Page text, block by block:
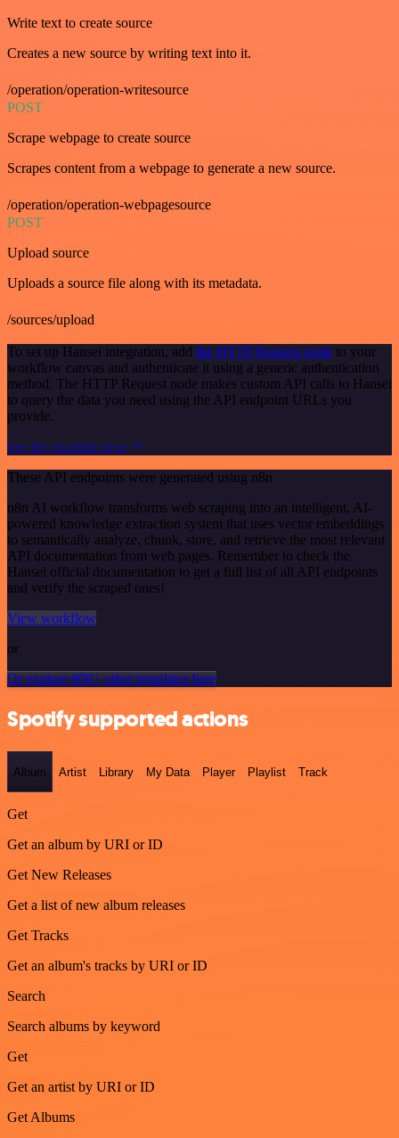
Write text to create source
Creates a new source by writing text into it.
/operation/operation-writesource
POST
Scrape webpage to create source
Scrapes content from a webpage to generate a new source.
/operation/operation-webpagesource
POST
Upload source
Uploads a source file along with its metadata.
/sources/upload
To set up Hansei integration, add the HTTP Request node to your
workflow canvas and authenticate it using a generic authentication
method. The HTTP Request node makes custom API calls to Hansei
to query the data you need using the API endpoint URLs you
provide.
See the example here
These API endpoints were generated using n8n
n8n AI workflow transforms web scraping into an intelligent, AI-
powered knowledge extraction system that uses vector embeddings
to semantically analyze, chunk, store, and retrieve the most relevant
API documentation from web pages. Remember to check the
Hansei official documentation to get a full list of all API endpoints
and verify the scraped ones!
View workflow
or
Or explore 800+ other templates here
Spotify supported actions
Album Artist Library My Data Player Playlist Track
Get
Get an album by URI or ID
Get New Releases
Get a list of new album releases
Get Tracks
Get an album's tracks by URI or ID
Search
Search albums by keyword
Get
Get an artist by URI or ID
Get Albums